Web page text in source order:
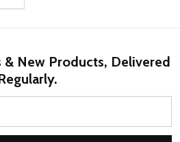
& New Products, Delivered